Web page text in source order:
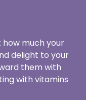
how much your
delight to your
them with
with vitamins